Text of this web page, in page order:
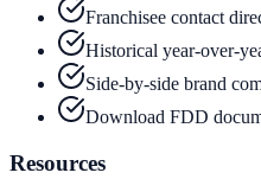
Franchisee contact
Historical year-over-
Side-by-side brand
Download FDD
Resources